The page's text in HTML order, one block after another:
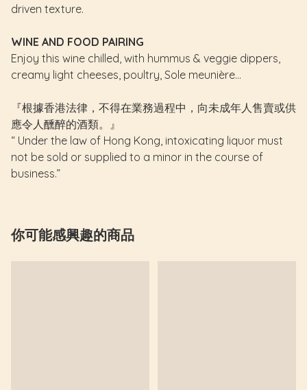
driven texture.
WINE AND FOOD PAIRING
Enjoy this wine chilled, with hummus & veggie dippers,
creamy light cheeses, poultry, Sole meunière...
『根據香港法律，不得在業務過程中，向未成年人售賣或供
應令人醺醉的酒類。』
“ Under the law of Hong Kong, intoxicating liquor must
not be sold or supplied to a minor in the course of
business.”
你可能感興趣的商品